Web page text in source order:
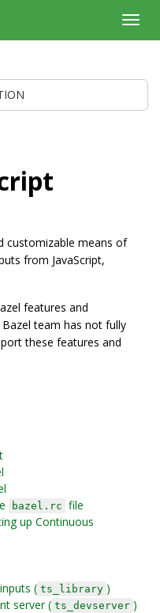
customizable means of
from JavaScript,
features and
team has not fully
these features and
bazel.rc file
up Continuous
( ts_library )
server ( ts_devserver )